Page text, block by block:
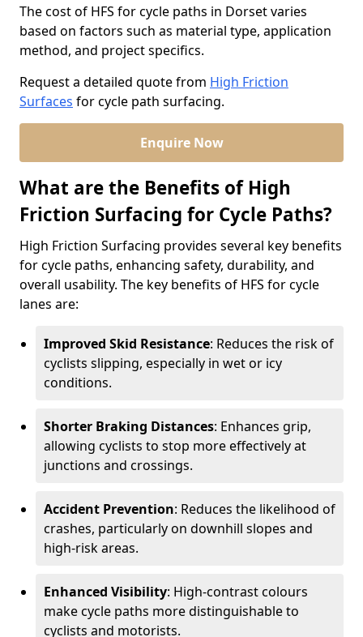
The cost of HFS for cycle paths in Dorset varies
based on factors such as material type, application
method, and project specifics.
Request a detailed quote from High Friction
Surfaces for cycle path surfacing.
Enquire Now
What are the Benefits of High
Friction Surfacing for Cycle Paths?
High Friction Surfacing provides several key benefits
for cycle paths, enhancing safety, durability, and
overall usability. The key benefits of HFS for cycle
lanes are:
Improved Skid Resistance: Reduces the risk of
cyclists slipping, especially in wet or icy
conditions.
Shorter Braking Distances: Enhances grip,
allowing cyclists to stop more effectively at
junctions and crossings.
Accident Prevention: Reduces the likelihood of
crashes, particularly on downhill slopes and
high-risk areas.
Enhanced Visibility: High-contrast colours
make cycle paths more distinguishable to
cyclists and motorists.